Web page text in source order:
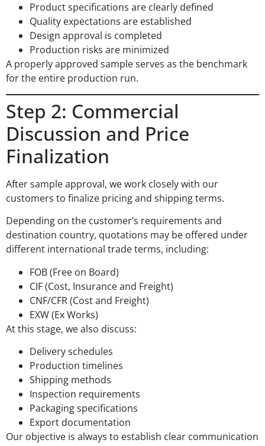
Product specifications are clearly defined
Quality expectations are established
Design approval is completed
Production risks are minimized
A properly approved sample serves as the benchmark
for the entire production run.
Step 2: Commercial
Discussion and Price
Finalization
After sample approval, we work closely with our
customers to finalize pricing and shipping terms.
Depending on the customer’s requirements and
destination country, quotations may be offered under
different international trade terms, including:
FOB (Free on Board)
CIF (Cost, Insurance and Freight)
CNF/CFR (Cost and Freight)
EXW (Ex Works)
At this stage, we also discuss:
Delivery schedules
Production timelines
Shipping methods
Inspection requirements
Packaging specifications
Export documentation
Our objective is always to establish clear communication